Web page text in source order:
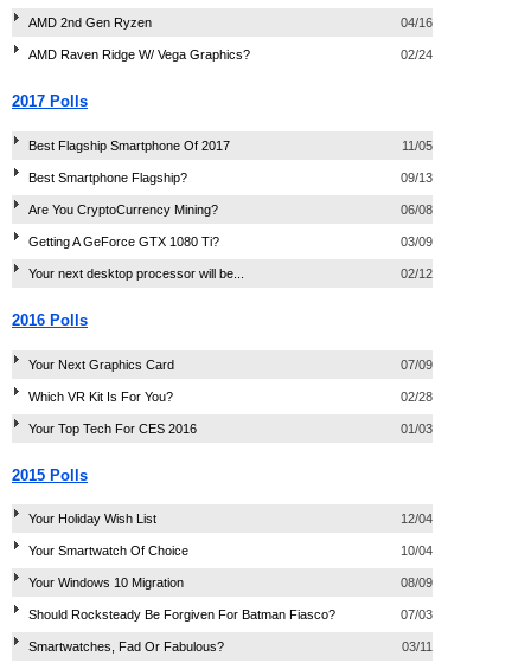
AMD 2nd Gen Ryzen 04/16
AMD Raven Ridge W/ Vega Graphics? 02/24
2017 Polls
Best Flagship Smartphone Of 2017 11/05
Best Smartphone Flagship? 09/13
Are You CryptoCurrency Mining? 06/08
Getting A GeForce GTX 1080 Ti? 03/09
Your next desktop processor will be... 02/12
2016 Polls
Your Next Graphics Card 07/09
Which VR Kit Is For You? 02/28
Your Top Tech For CES 2016 01/03
2015 Polls
Your Holiday Wish List 12/04
Your Smartwatch Of Choice 10/04
Your Windows 10 Migration 08/09
Should Rocksteady Be Forgiven For Batman Fiasco? 07/03
Smartwatches, Fad Or Fabulous? 03/11